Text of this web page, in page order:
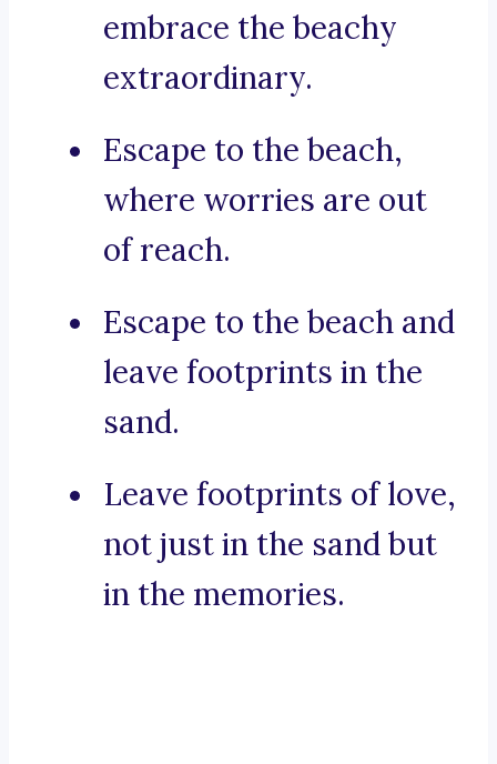
embrace the beachy
extraordinary.
Escape to the beach,
where worries are out
of reach.
Escape to the beach and
leave footprints in the
sand.
Leave footprints of love,
not just in the sand but
in the memories.